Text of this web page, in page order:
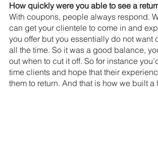
How quickly were you able to see a
With coupons, people always respond.
can get your clientele to come in and
you offer but you essentially do not want
all the time. So it was a good balance,
out when to cut it off. So for instance
time clients and hope that their
them to return. And that is how we built a